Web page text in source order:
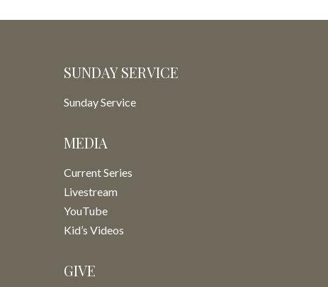
SUNDAY SERVICE
Sunday Service
MEDIA
Current Series
Livestream
YouTube
Kid’s Videos
GIVE